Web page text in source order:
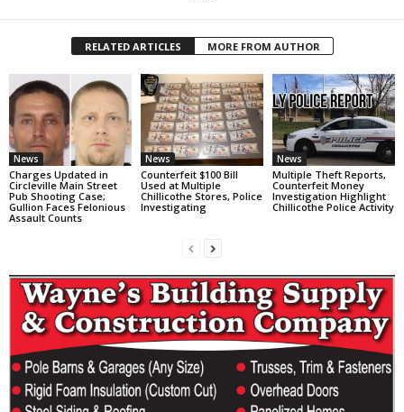
RELATED ARTICLES MORE FROM AUTHOR
News
Charges Updated in
Circleville Main Street
Pub Shooting Case;
Gullion Faces Felonious
Assault Counts
News
Counterfeit $100 Bill
Used at Multiple
Chillicothe Stores, Police
Investigating
News
Multiple Theft Reports,
Counterfeit Money
Investigation Highlight
Chillicothe Police Activity